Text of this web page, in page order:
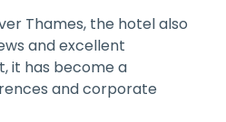
Thames, the hotel also
and excellent
it has become a
and corporate